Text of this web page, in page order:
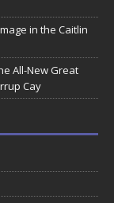
in the Caitlin
All-New Great
Cay